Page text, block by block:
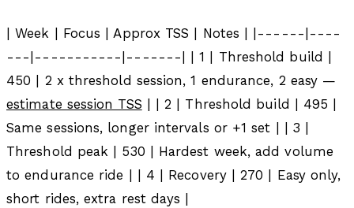
| Week | Focus | Approx TSS | Notes | |------|----
---|-----------|-------| | 1 | Threshold build |
450 | 2 x threshold session, 1 endurance, 2 easy —
estimate session TSS | | 2 | Threshold build | 495 |
Same sessions, longer intervals or +1 set | | 3 |
Threshold peak | 530 | Hardest week, add volume
to endurance ride | | 4 | Recovery | 270 | Easy only,
short rides, extra rest days |